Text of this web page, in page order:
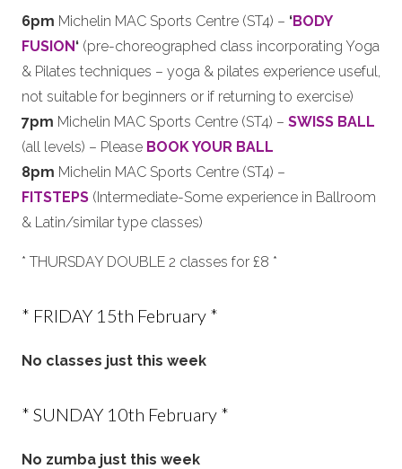
6pm Michelin MAC Sports Centre (ST4) – ‘BODY
FUSION‘ (pre-choreographed class incorporating Yoga
& Pilates techniques – yoga & pilates experience useful,
not suitable for beginners or if returning to exercise)
7pm Michelin MAC Sports Centre (ST4) – SWISS BALL
(all levels) – Please BOOK YOUR BALL
8pm Michelin MAC Sports Centre (ST4) –
FITSTEPS (Intermediate-Some experience in Ballroom
& Latin/similar type classes)
* THURSDAY DOUBLE 2 classes for £8 *
* FRIDAY 15th February *
No classes just this week
* SUNDAY 10th February *
No zumba just this week